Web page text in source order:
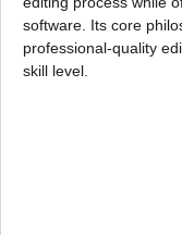
software. Its core
professional-quality
skill level.